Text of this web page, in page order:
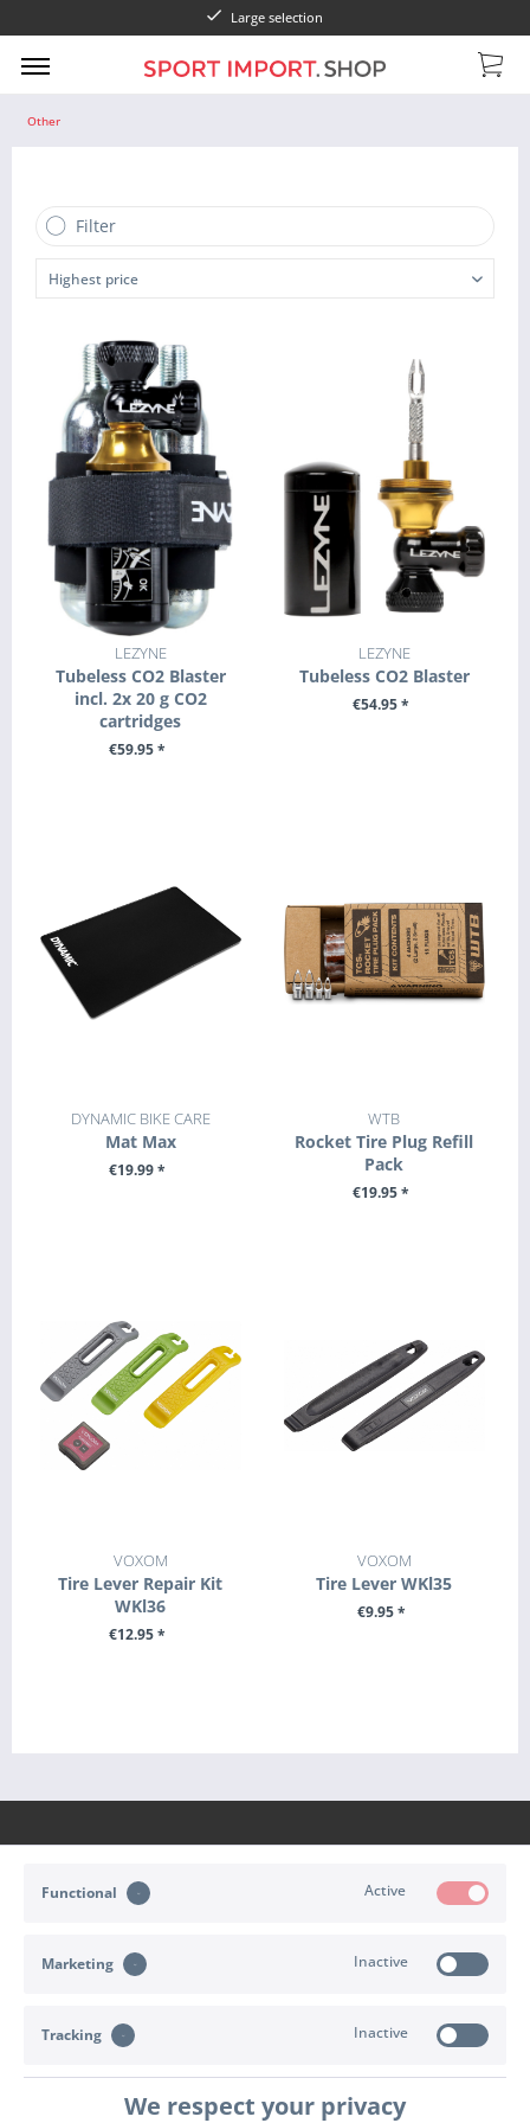
Large selection
Other
Filter
LEZYNE
Tubeless CO2 Blaster
incl. 2x 20 g CO2
cartridges
€59.95 *
LEZYNE
Tubeless CO2 Blaster
€54.95 *
DYNAMIC BIKE CARE
Mat Max
€19.99 *
WTB
Rocket Tire Plug Refill
Pack
€19.95 *
VOXOM
Tire Lever Repair Kit
WKl36
€12.95 *
VOXOM
Tire Lever WKl35
€9.95 *
SHOP SERVICE
INFORMATION
PAYMENT & SHIPPING
Functional Active
Marketing Inactive
Tracking Inactive
We respect your privacy